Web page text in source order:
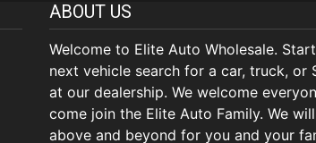
ABOUT US
Welcome to Elite Auto Wholesale.
next vehicle search for a car, truck, or
at our dealership. We welcome
come join the Elite Auto Family. We
above and beyond for you and your